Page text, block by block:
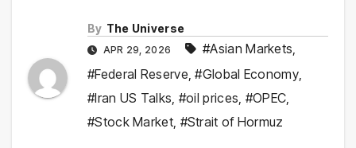
By The Universe
APR 29, 2026 #Asian Markets,
#Federal Reserve,#Global Economy,
#Iran US Talks, #oil prices, #OPEC,
#Stock Market, #Strait of Hormuz